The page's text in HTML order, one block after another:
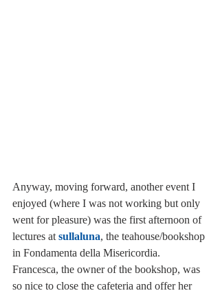
Anyway, moving forward, another event I
enjoyed (where I was not working but only
went for pleasure) was the first afternoon of
lectures at sullaluna, the teahouse/bookshop
in Fondamenta della Misericordia.
Francesca, the owner of the bookshop, was
so nice to close the cafeteria and offer her